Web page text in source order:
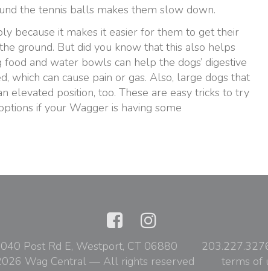
the tennis balls makes them slow down.
because it makes it easier for them to get their
ground. But did you know that this also helps
and water bowls can help the dogs’ digestive
which can cause pain or gas. Also, large dogs that
elevated position, too. These are easy tricks to try
if your Wagger is having some
Post Rd E, Westport, CT 06880
Wag Central — All rights reserved
terms of